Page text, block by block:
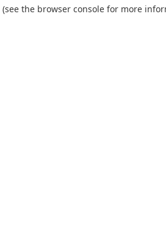
(see the browser console for more